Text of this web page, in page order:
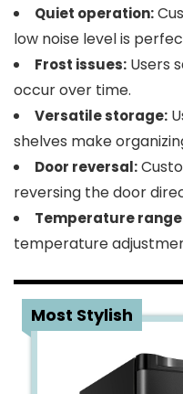
Quiet operation:
low noise level is
Frost issues: Users
occur over time.
Versatile storage:
shelves make
Door reversal:
reversing the door
Temperature
temperature
Most Stylish